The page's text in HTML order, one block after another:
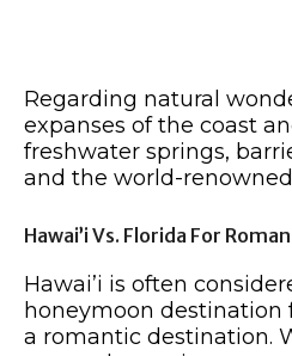
Regarding natural
expanses of the coast
freshwater springs,
and the world-
Hawai’i Vs. Florida For
Hawai’i is often
honeymoon destination
a romantic destination.